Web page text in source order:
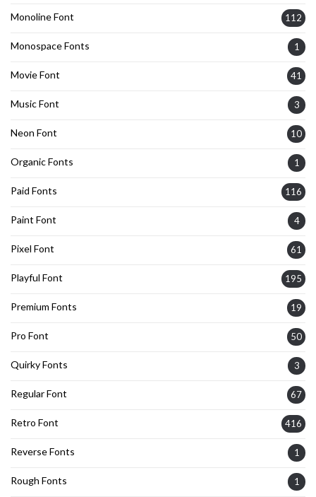
Monoline Font 112
Monospace Fonts 1
Movie Font 41
Music Font 3
Neon Font 10
Organic Fonts 1
Paid Fonts 116
Paint Font 4
Pixel Font 61
Playful Font 195
Premium Fonts 19
Pro Font 50
Quirky Fonts 3
Regular Font 67
Retro Font 416
Reverse Fonts 1
Rough Fonts 1